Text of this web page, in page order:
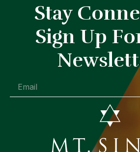
Stay
Sign Up